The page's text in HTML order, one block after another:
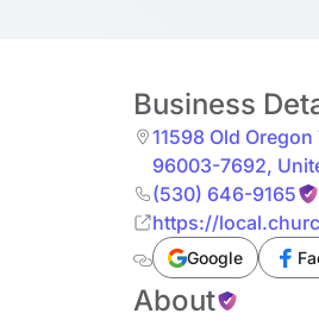
Business
11598 Old Oregon
96003-7692,
(530) 646-9165
https://
Google
About